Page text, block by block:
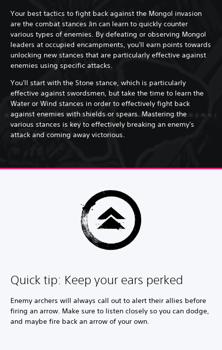
Your best tactics to fight back against the Mongol invasion
are the combat stances Jin can learn to quickly counter
various types of enemies. By defeating or observing Mongol
leaders at occupied encampments, you'll earn points towards
unlocking new stances that are particularly effective against
enemies using specific attacks.
You'll start with the Stone stance, which is particularly
effective against swordsmen, but take the time to learn the
Water or Wind stances in order to effectively fight back
against enemies with shields or spears. Mastering the
various stances is key to effectively breaking an enemy's
attack and coming away victorious.
Quick tip: Keep your ears perked
Enemy archers will always call out to alert their allies before
firing an arrow. Make sure to listen closely so you can dodge,
and maybe fire back an arrow of your own.